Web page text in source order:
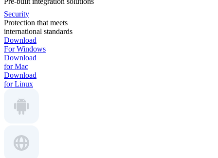
Security
Protection that meets
international standards
Download
For Windows
Download
for Mac
Download
for Linux